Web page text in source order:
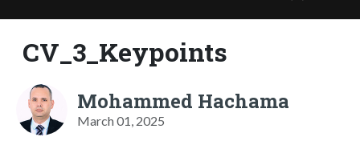
CV_3_Keypoints
Mohammed Hachama
March 01, 2025